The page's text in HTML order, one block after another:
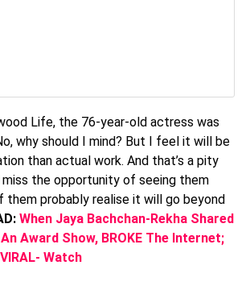
Life, the 76-year-old actress was
why should I mind? But I feel it will be
than actual work. And that’s a pity
the opportunity of seeing them
them probably realise it will go beyond
When Jaya Bachchan-Rekha Shared
Award Show, BROKE The Internet;
Watch